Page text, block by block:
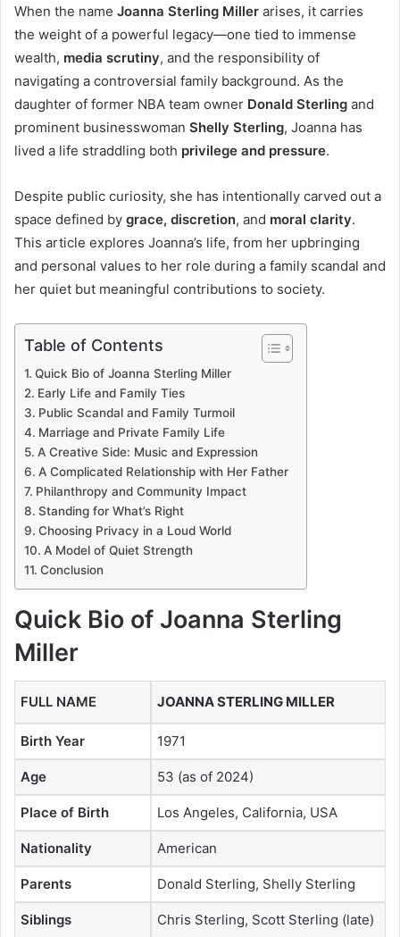
When the name Joanna Sterling Miller arises, it carries
the weight of a powerful legacy—one tied to immense
wealth, media scrutiny, and the responsibility of
navigating a controversial family background. As the
daughter of former NBA team owner Donald Sterling and
prominent businesswoman Shelly Sterling, Joanna has
lived a life straddling both privilege and pressure.
Despite public curiosity, she has intentionally carved out a
space defined by grace, discretion, and moral clarity.
This article explores Joanna’s life, from her upbringing
and personal values to her role during a family scandal and
her quiet but meaningful contributions to society.
Table of Contents
Quick Bio of Joanna Sterling Miller
Early Life and Family Ties
Public Scandal and Family Turmoil
Marriage and Private Family Life
A Creative Side: Music and Expression
A Complicated Relationship with Her Father
Philanthropy and Community Impact
Standing for What’s Right
Choosing Privacy in a Loud World
A Model of Quiet Strength
Conclusion
Quick Bio of Joanna Sterling
Miller
FULL NAME JOANNA STERLING MILLER
Birth Year 1971
Age 53 (as of 2024)
Place of Birth Los Angeles, California, USA
Nationality American
Parents Donald Sterling, Shelly Sterling
Siblings Chris Sterling, Scott Sterling (late)